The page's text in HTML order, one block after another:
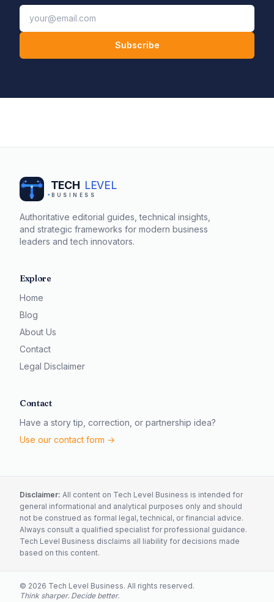
Subscribe
TECH LEVEL
BUSINESS
Authoritative editorial guides, technical insights,
and strategic frameworks for modern business
leaders and tech innovators.
Explore
Home
Blog
About Us
Contact
Legal Disclaimer
Contact
Have a story tip, correction, or partnership idea?
Use our contact form →
Disclaimer: All content on Tech Level Business is intended for
general informational and analytical purposes only and should
not be construed as formal legal, technical, or financial advice.
Always consult a qualified specialist for professional guidance.
Tech Level Business disclaims all liability for decisions made
based on this content.
© 2026 Tech Level Business. All rights reserved.
Think sharper. Decide better.